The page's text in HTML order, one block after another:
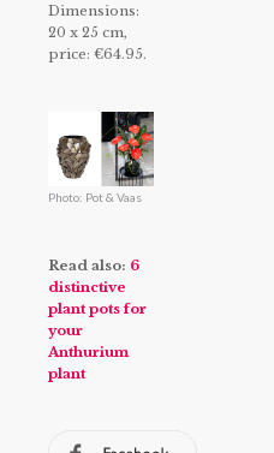
Dimensions:
20 x 25 cm,
price: €64.95.
Photo: Pot & Vaas
Read also: 6
distinctive
plant pots for
your
Anthurium
plant